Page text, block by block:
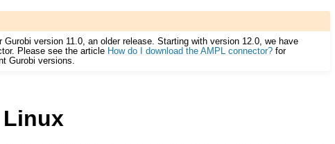
Gurobi version 11.0, an older release. Starting with version 12.0, we have
Please see the article How do I download the AMPL connector? for
Gurobi versions.
Linux